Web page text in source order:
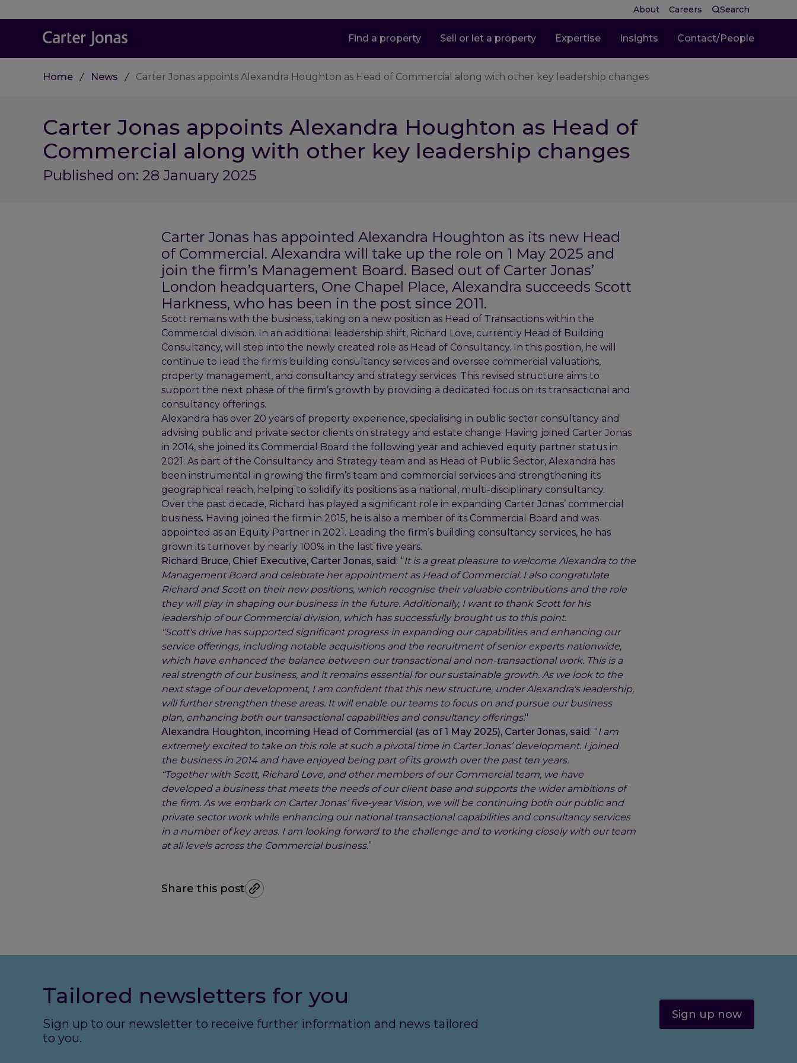
About Careers Search
Find a property Sell or let a property Expertise Insights Contact/People
Home News Carter Jonas appoints Alexandra Houghton as Head of Commercial along with other key leadership changes
Carter Jonas appoints Alexandra Houghton as Head of
Commercial along with other key leadership changes
Published on: 28 January 2025
Carter Jonas has appointed Alexandra Houghton as its new Head
of Commercial. Alexandra will take up the role on 1 May 2025 and
join the firm’s Management Board. Based out of Carter Jonas’
London headquarters, One Chapel Place, Alexandra succeeds Scott
Harkness, who has been in the post since 2011.
Scott remains with the business, taking on a new position as Head of Transactions within the
Commercial division. In an additional leadership shift, Richard Love, currently Head of Building
Consultancy, will step into the newly created role as Head of Consultancy. In this position, he will
continue to lead the firm's building consultancy services and oversee commercial valuations,
property management, and consultancy and strategy services. This revised structure aims to
support the next phase of the firm’s growth by providing a dedicated focus on its transactional and
consultancy offerings.
Alexandra has over 20 years of property experience, specialising in public sector consultancy and
advising public and private sector clients on strategy and estate change. Having joined Carter Jonas
in 2014, she joined its Commercial Board the following year and achieved equity partner status in
2021. As part of the Consultancy and Strategy team and as Head of Public Sector, Alexandra has
been instrumental in growing the firm’s team and commercial services and strengthening its
geographical reach, helping to solidify its positions as a national, multi-disciplinary consultancy.
Over the past decade, Richard has played a significant role in expanding Carter Jonas’ commercial
business. Having joined the firm in 2015, he is also a member of its Commercial Board and was
appointed as an Equity Partner in 2021. Leading the firm’s building consultancy services, he has
grown its turnover by nearly 100% in the last five years.
Richard Bruce, Chief Executive, Carter Jonas, said: “It is a great pleasure to welcome Alexandra to the
Management Board and celebrate her appointment as Head of Commercial. I also congratulate
Richard and Scott on their new positions, which recognise their valuable contributions and the role
they will play in shaping our business in the future. Additionally, I want to thank Scott for his
leadership of our Commercial division, which has successfully brought us to this point.
"Scott's drive has supported significant progress in expanding our capabilities and enhancing our
service offerings, including notable acquisitions and the recruitment of senior experts nationwide,
which have enhanced the balance between our transactional and non-transactional work. This is a
real strength of our business, and it remains essential for our sustainable growth. As we look to the
next stage of our development, I am confident that this new structure, under Alexandra's leadership,
will further strengthen these areas. It will enable our teams to focus on and pursue our business
plan, enhancing both our transactional capabilities and consultancy offerings."
Alexandra Houghton, incoming Head of Commercial (as of 1 May 2025), Carter Jonas, said: "I am
extremely excited to take on this role at such a pivotal time in Carter Jonas’ development. I joined
the business in 2014 and have enjoyed being part of its growth over the past ten years.
“Together with Scott, Richard Love, and other members of our Commercial team, we have
developed a business that meets the needs of our client base and supports the wider ambitions of
the firm. As we embark on Carter Jonas’ five-year Vision, we will be continuing both our public and
private sector work while enhancing our national transactional capabilities and consultancy services
in a number of key areas. I am looking forward to the challenge and to working closely with our team
at all levels across the Commercial business.”
Share this post
Tailored newsletters for you
Sign up to our newsletter to receive further information and news tailored
to you.
Sign up now